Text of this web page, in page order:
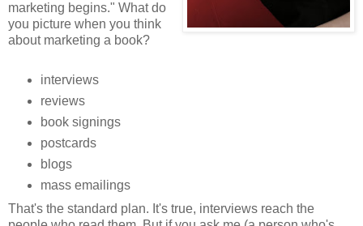
marketing begins." What do
you picture when you think
about marketing a book?
interviews
reviews
book signings
postcards
blogs
mass emailings
That's the standard plan. It's true, interviews reach the